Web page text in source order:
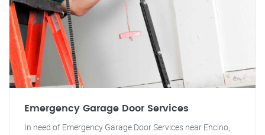
Emergency Garage Door Services
In need of Emergency Garage Door Services near Encino,